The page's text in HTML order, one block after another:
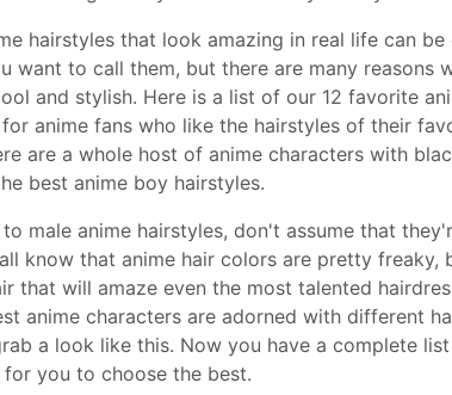
hairstyles that look amazing in real life can
want to call them, but there are many reasons
and stylish. Here is a list of our 12 favorite
anime fans who like the hairstyles of their
are a whole host of anime characters with
best anime boy hairstyles.
male anime hairstyles, don't assume that
know that anime hair colors are pretty freaky,
that will amaze even the most talented
anime characters are adorned with different
a look like this. Now you have a complete
for you to choose the best.